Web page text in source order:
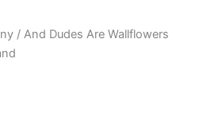
/ And Dudes Are Wallflowers